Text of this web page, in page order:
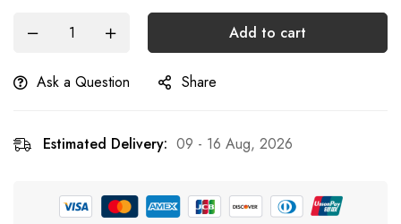
Add to cart
Ask a Question Share
Estimated Delivery: 09 - 16 Aug, 2026